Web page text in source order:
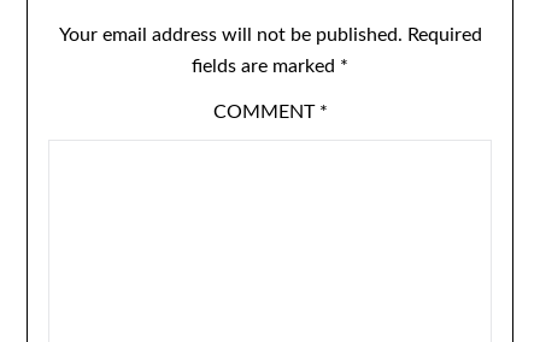
Your email address will not be published. Required
fields are marked *
COMMENT *